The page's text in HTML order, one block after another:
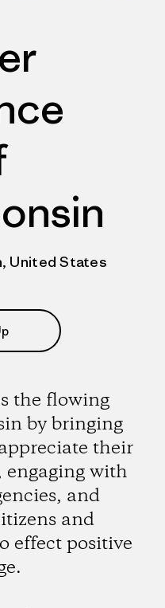
United States
the flowing
by bringing
their
engaging with
and
and
effect positive